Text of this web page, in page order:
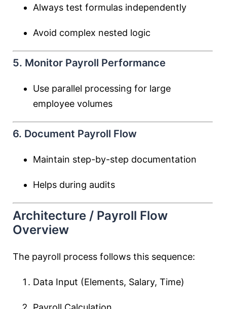
Always test formulas independently
Avoid complex nested logic
5. Monitor Payroll Performance
Use parallel processing for large
employee volumes
6. Document Payroll Flow
Maintain step-by-step documentation
Helps during audits
Architecture / Payroll Flow
Overview
The payroll process follows this sequence:
Data Input (Elements, Salary, Time)